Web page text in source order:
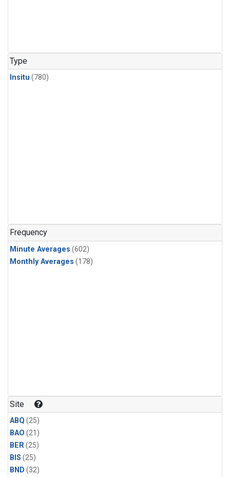
Type
Insitu (780)
Frequency
Minute Averages (602)
Monthly Averages (178)
Site
ABQ (25)
BAO (21)
BER(25)
BIS (25)
BND (32)